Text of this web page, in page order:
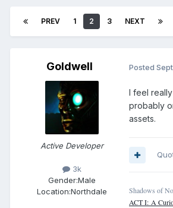
PREV 1 2 3 NEXT
Goldwell
Active Developer
3k
Gender:Male
Location:Northdale
Posted
I feel
probably
assets.
Shadows of
ACT I: A